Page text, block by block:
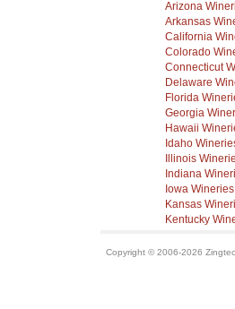
Arizona
Arkansas
California
Colorado
Connecticut
Delaware
Florida
Georgia
Hawaii
Idaho
Illinois
Indiana
Iowa Wineries
Kansas
Kentucky
Copyright © 2006-2026